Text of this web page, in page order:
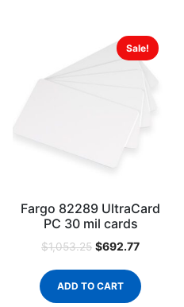
Sale!
Fargo 82289 UltraCard
PC 30 mil cards
$1,053.25 $692.77
ADD TO CART